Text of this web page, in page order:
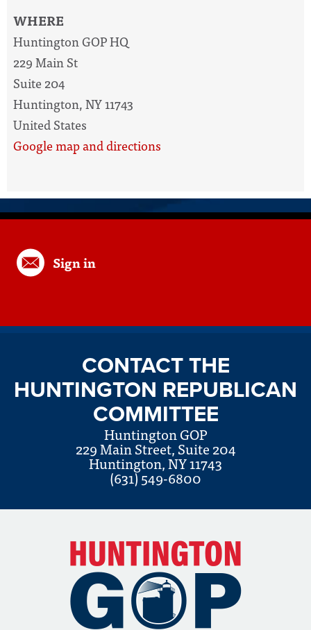
WHERE
Huntington GOP HQ
229 Main St
Suite 204
Huntington, NY 11743
United States
Google map and directions
Sign in
CONTACT THE
HUNTINGTON REPUBLICAN
COMMITTEE
Huntington GOP
229 Main Street, Suite 204
Huntington, NY 11743
(631) 549-6800